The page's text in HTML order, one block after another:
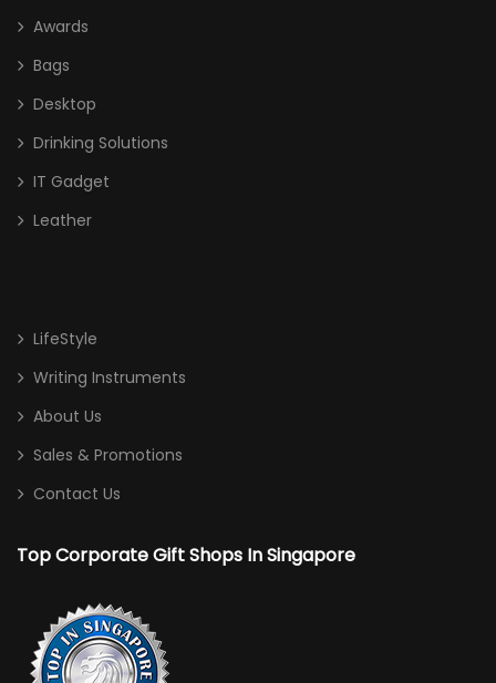
Awards
Bags
Desktop
Drinking Solutions
IT Gadget
Leather
LifeStyle
Writing Instruments
About Us
Sales & Promotions
Contact Us
Top Corporate Gift Shops In Singapore